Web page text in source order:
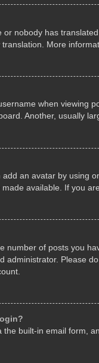
nobody has
More
when viewing
Another, usually
an avatar by
available. If you
number of posts you
Please
built-in email form,